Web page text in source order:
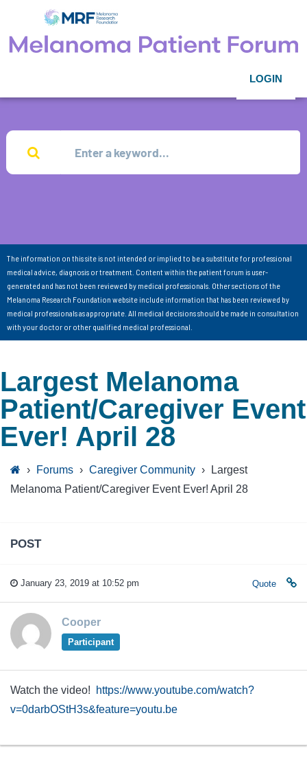
LOGIN
The information on this site is not intended or implied to be a substitute for professional
medical advice, diagnosis or treatment. Content within the patient forum is user-
generated and has not been reviewed by medical professionals. Other sections of the
Melanoma Research Foundation website include information that has been reviewed by
medical professionals as appropriate. All medical decisions should be made in consultation
with your doctor or other qualified medical professional.
Largest Melanoma
Patient/Caregiver Event
Ever! April 28
› Forums › Caregiver Community ›
Largest
Melanoma Patient/Caregiver Event Ever! April 28
POST
January 23, 2019 at 10:52 pm Quote
Cooper
Participant
Watch the video!
https://www.youtube.com/watch?
v=0darbOStH3s&feature=youtu.be